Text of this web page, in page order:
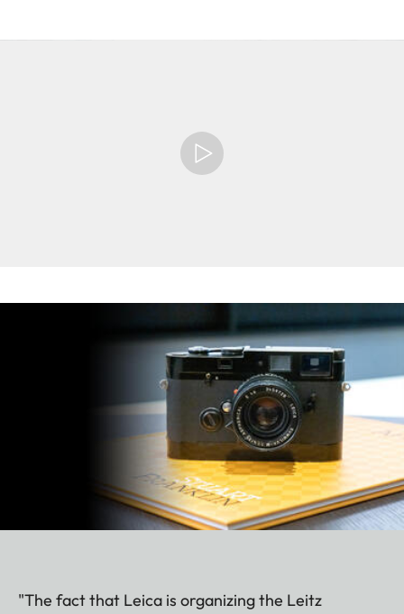
"The fact that Leica is organizing the Leitz